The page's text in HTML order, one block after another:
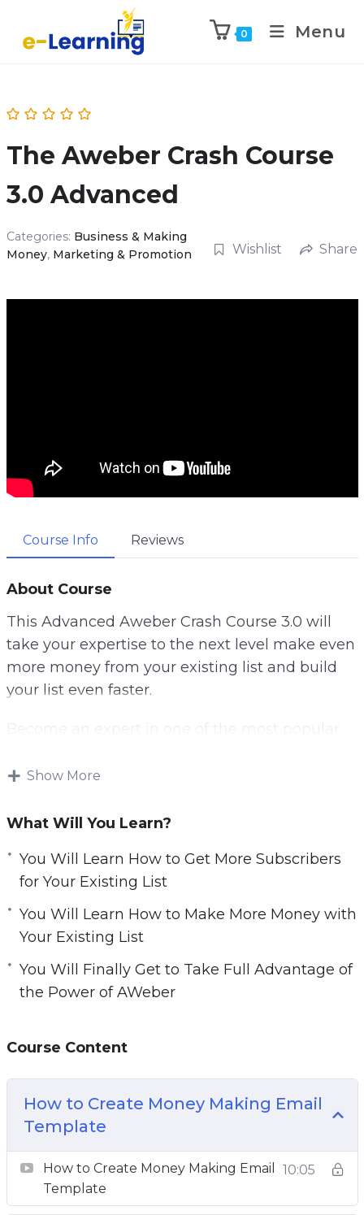
0 Menu
The Aweber Crash Course
3.0 Advanced
Categories: Business & Making
Money, Marketing & Promotion Wishlist Share
Course Info Reviews
About Course
This Advanced Aweber Crash Course 3.0 will
take your expertise to the next level make even
more money from your existing list and build
your list even faster.
leaders in online marketing. You will learn tips
subscribers and make more money from your
This advanced course has 13 detailed, step-by-
step, video tutorials. Finally master one of the
most popular email autoresponders around.
Some of the things what you can learn from
this course:
How to Resend to Subscribers Who Did NOT
Open the Last Email
How to Use Aweber Smart Design Email
Show More
What Will You Learn?
You Will Learn How to Get More Subscribers
for Your Existing List
You Will Learn How to Make More Money with
Your Existing List
You Will Finally Get to Take Full Advantage of
the Power of AWeber
Course Content
How to Create Money Making Email
Template
How to Create Money Making Email
Template
10:05